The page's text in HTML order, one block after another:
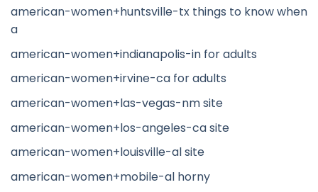
american-women+huntsville-tx things to know when
a
american-women+indianapolis-in for adults
american-women+irvine-ca for adults
american-women+las-vegas-nm site
american-women+los-angeles-ca site
american-women+louisville-al site
american-women+mobile-al horny